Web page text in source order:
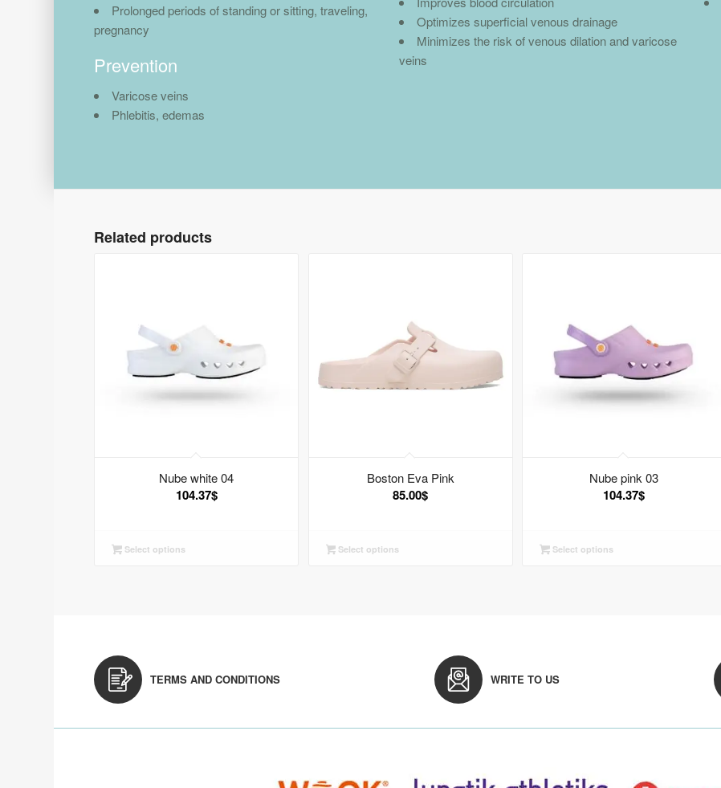
Prolonged periods of standing or sitting, traveling,
pregnancy
Prevention
Varicose veins
Phlebitis, edemas
Optimizes superficial venous drainage
Minimizes the risk of venous dilation and varicose
veins
Related products
Nube white 04
104.37$
Select options
Boston Eva Pink
85.00$
Select options
Nube pink 03
104.37$
Select options
TERMS AND CONDITIONS WRITE TO US